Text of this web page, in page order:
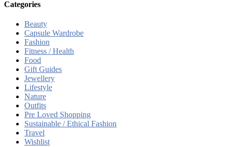
Categories
Beauty
Capsule Wardrobe
Fashion
Fitness / Health
Food
Gift Guides
Jewellery
Lifestyle
Nature
Outfits
Pre Loved Shopping
Sustainable / Ethical Fashion
Travel
Wishlist